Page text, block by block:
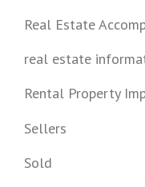
Real Estate
real estate
Rental Property
Sellers
Sold